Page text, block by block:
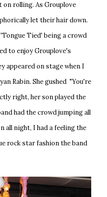
on rolling. As Grouplove
let their hair down.
Tied' being a crowd
to enjoy Grouplove's
appeared on stage when I
Rabin. She gushed "You're
right, her son played the
had the crowd jumping all
all night, I had a feeling the
rock star fashion the band